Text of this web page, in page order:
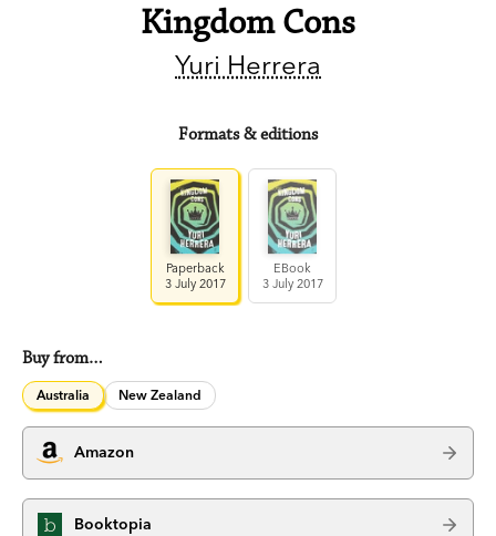
Kingdom Cons
Yuri Herrera
Formats & editions
Paperback
3 July 2017
EBook
3 July 2017
Buy from…
Australia New Zealand
Amazon
Booktopia